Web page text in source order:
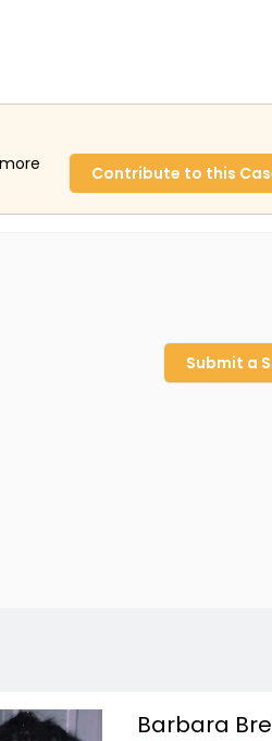
Contribute to this
Submit a
Barbara